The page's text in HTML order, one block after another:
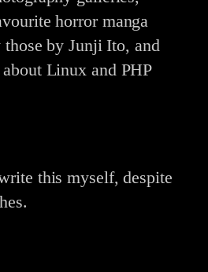
horror manga
by Junji Ito, and
Linux and PHP
this myself, despite